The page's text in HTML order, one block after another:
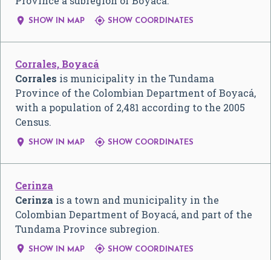
 SHOW IN MAP  SHOW COORDINATES
Corrales, Boyacá
Corrales is municipality in the Tundama
Province of the Colombian Department of Boyacá,
with a population of 2,481 according to the 2005
Census.
 SHOW IN MAP  SHOW COORDINATES
Cerinza
Cerinza is a town and municipality in the
Colombian Department of Boyacá, and part of the
Tundama Province subregion.
 SHOW IN MAP  SHOW COORDINATES